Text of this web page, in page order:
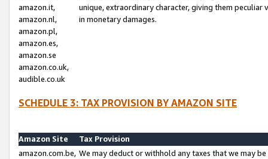
amazon.it,
amazon.nl,
amazon.pl,
amazon.es,
amazon.se
amazon.co.uk,
audible.co.uk
unique, extraordinary character, giving them
in monetary damages.
SCHEDULE 3: TAX PROVISION BY AMAZON SITE
Amazon Site
Tax Provision
amazon.com.be, We may deduct or withhold any taxes that we may